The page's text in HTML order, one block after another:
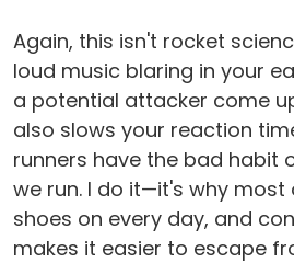
Again, this isn't rocket
loud music blaring in your
a potential attacker come
also slows your reaction
runners have the bad habit
we run. I do it—it's why most
shoes on every day, and
makes it easier to escape